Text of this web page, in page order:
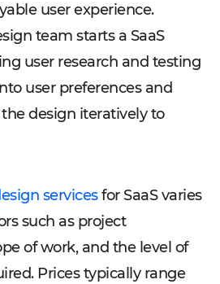
user experience.
team starts a SaaS
user research and testing
user preferences and
design iteratively to
servicesfor SaaS varies
such as project
of work, and the level of
Prices typically range